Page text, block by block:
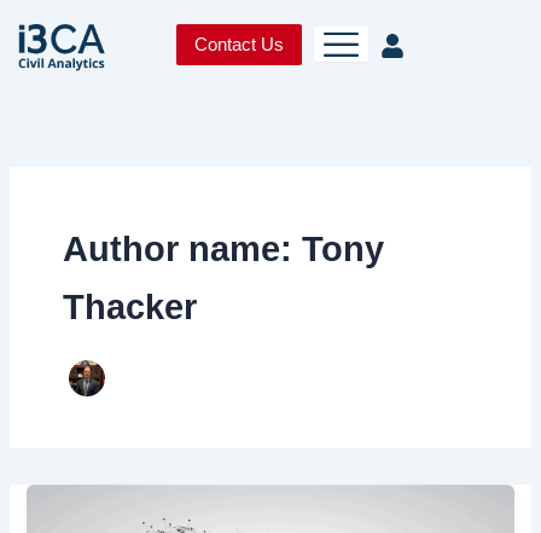
content
Contact Us
Author name: Tony
Thacker